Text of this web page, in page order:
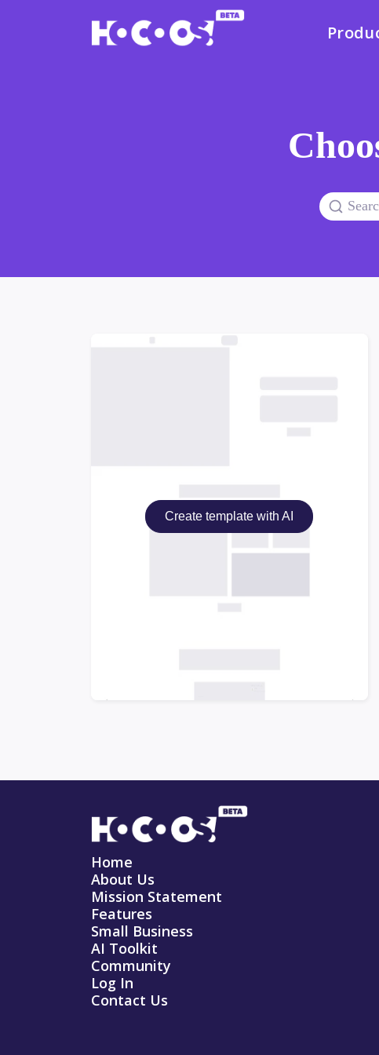
Create template with AI
Home
About Us
Mission Statement
Features
Small Business
AI Toolkit
Community
Log In
Contact Us